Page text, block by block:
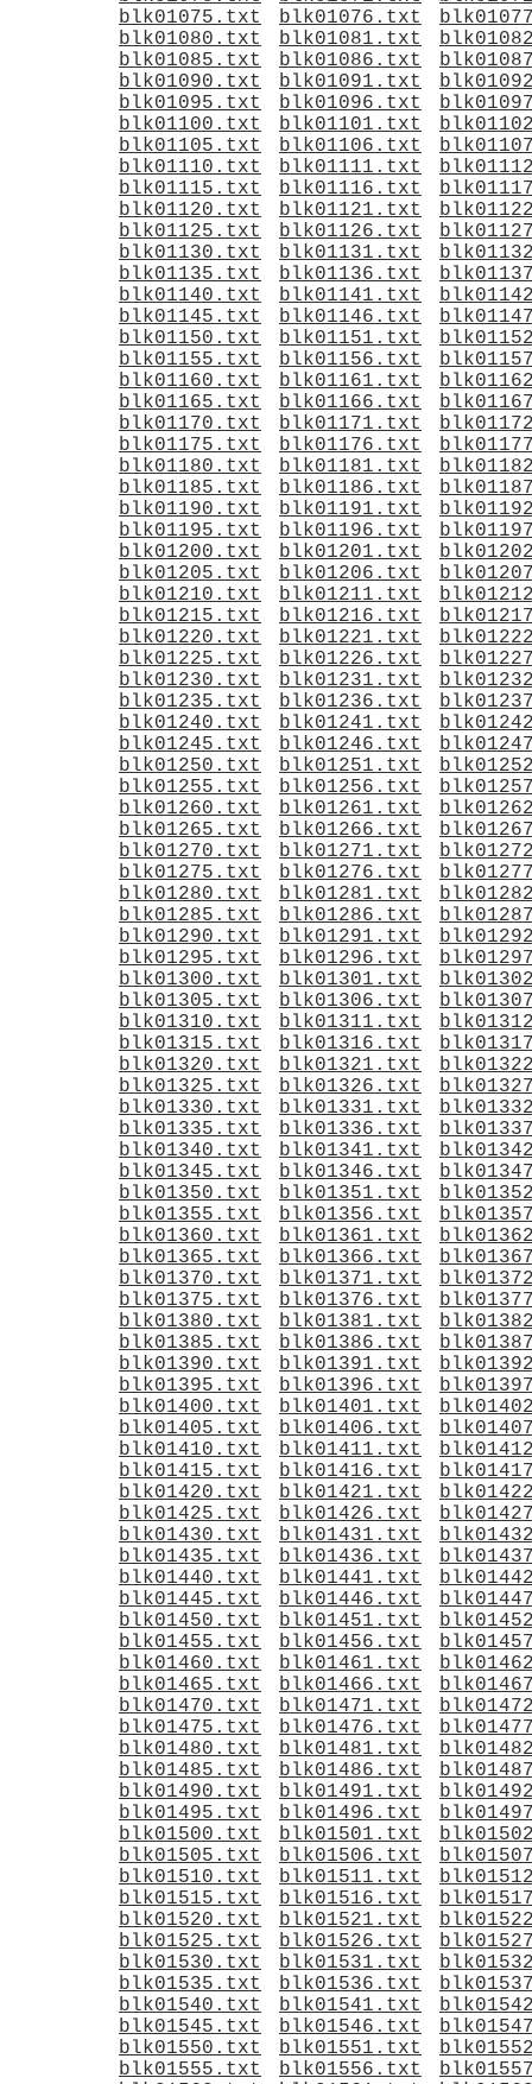
blk01075.txt
blk01076.txt
blk01080.txt
blk01081.txt
blk01085.txt
blk01086.txt
blk01090.txt
blk01091.txt
blk01095.txt
blk01096.txt
blk01100.txt
blk01101.txt
blk01105.txt
blk01106.txt
blk01110.txt
blk01111.txt
blk01115.txt
blk01116.txt
blk01120.txt
blk01121.txt
blk01125.txt
blk01126.txt
blk01130.txt
blk01131.txt
blk01135.txt
blk01136.txt
blk01140.txt
blk01141.txt
blk01145.txt
blk01146.txt
blk01150.txt
blk01151.txt
blk01155.txt
blk01156.txt
blk01160.txt
blk01161.txt
blk01165.txt
blk01166.txt
blk01170.txt
blk01171.txt
blk01175.txt
blk01176.txt
blk01180.txt
blk01181.txt
blk01185.txt
blk01186.txt
blk01190.txt
blk01191.txt
blk01195.txt
blk01196.txt
blk01200.txt
blk01201.txt
blk01205.txt
blk01206.txt
blk01210.txt
blk01211.txt
blk01215.txt
blk01216.txt
blk01220.txt
blk01221.txt
blk01225.txt
blk01226.txt
blk01230.txt
blk01231.txt
blk01235.txt
blk01236.txt
blk01240.txt
blk01241.txt
blk01245.txt
blk01246.txt
blk01250.txt
blk01251.txt
blk01255.txt
blk01256.txt
blk01260.txt
blk01261.txt
blk01265.txt
blk01266.txt
blk01270.txt
blk01271.txt
blk01275.txt
blk01276.txt
blk01280.txt
blk01281.txt
blk01285.txt
blk01286.txt
blk01290.txt
blk01291.txt
blk01295.txt
blk01296.txt
blk01300.txt
blk01301.txt
blk01305.txt
blk01306.txt
blk01310.txt
blk01311.txt
blk01315.txt
blk01316.txt
blk01320.txt
blk01321.txt
blk01325.txt
blk01326.txt
blk01330.txt
blk01331.txt
blk01335.txt
blk01336.txt
blk01340.txt
blk01341.txt
blk01345.txt
blk01346.txt
blk01350.txt
blk01351.txt
blk01355.txt
blk01356.txt
blk01360.txt
blk01361.txt
blk01365.txt
blk01366.txt
blk01370.txt
blk01371.txt
blk01375.txt
blk01376.txt
blk01380.txt
blk01381.txt
blk01385.txt
blk01386.txt
blk01390.txt
blk01391.txt
blk01395.txt
blk01396.txt
blk01400.txt
blk01401.txt
blk01405.txt
blk01406.txt
blk01410.txt
blk01411.txt
blk01415.txt
blk01416.txt
blk01420.txt
blk01421.txt
blk01425.txt
blk01426.txt
blk01430.txt
blk01431.txt
blk01435.txt
blk01436.txt
blk01440.txt
blk01441.txt
blk01445.txt
blk01446.txt
blk01450.txt
blk01451.txt
blk01455.txt
blk01456.txt
blk01460.txt
blk01461.txt
blk01465.txt
blk01466.txt
blk01470.txt
blk01471.txt
blk01475.txt
blk01476.txt
blk01480.txt
blk01481.txt
blk01485.txt
blk01486.txt
blk01490.txt
blk01491.txt
blk01495.txt
blk01496.txt
blk01500.txt
blk01501.txt
blk01505.txt
blk01506.txt
blk01510.txt
blk01511.txt
blk01515.txt
blk01516.txt
blk01520.txt
blk01521.txt
blk01525.txt
blk01526.txt
blk01530.txt
blk01531.txt
blk01535.txt
blk01536.txt
blk01540.txt
blk01541.txt
blk01545.txt
blk01546.txt
blk01550.txt
blk01551.txt
blk01555.txt
blk01556.txt